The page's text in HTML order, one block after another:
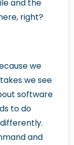
and the
right?
we
we see
software
to do
and